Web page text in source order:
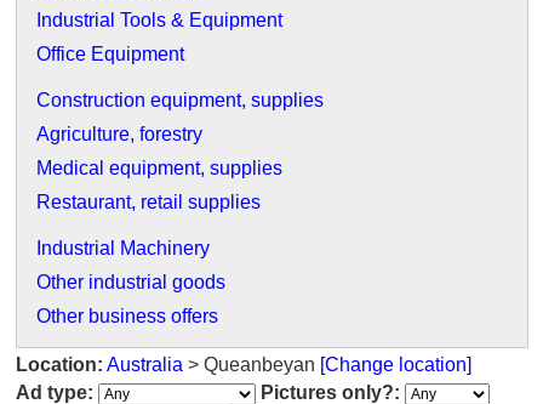
Industrial Tools & Equipment
Office Equipment
Construction equipment, supplies
Agriculture, forestry
Medical equipment, supplies
Restaurant, retail supplies
Industrial Machinery
Other industrial goods
Other business offers
Location: Australia > Queanbeyan [Change location]
Ad type:
Pictures only?: